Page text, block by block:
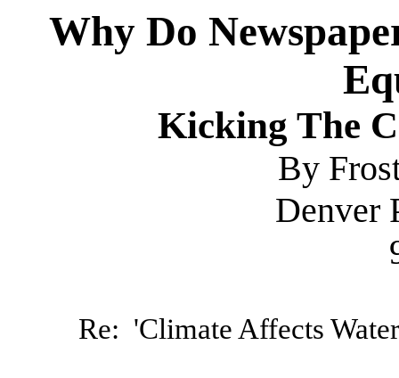
Why Do
Kicking The
By
Denver
Re: 'Climate Affects